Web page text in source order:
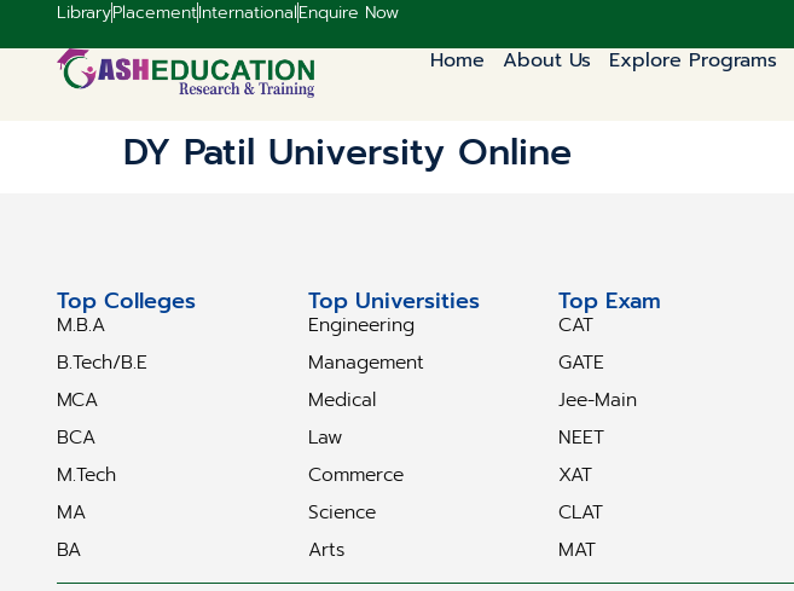
LibraryPlacementInternationalEnquire Now
Home About Us Explore Programs
DY Patil University Online
Top Colleges
M.B.A
B.Tech/B.E
MCA
BCA
M.Tech
MA
BA
Top Universities
Engineering
Management
Medical
Law
Commerce
Science
Arts
Top Exam
CAT
GATE
Jee-Main
NEET
XAT
CLAT
MAT